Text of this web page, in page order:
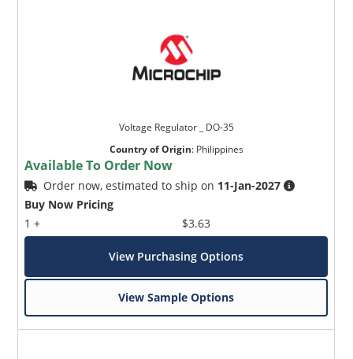
Voltage Regulator _ DO-35
Country of Origin: Philippines
Available To Order Now
Order now, estimated to ship on 11-Jan-2027
Buy Now Pricing
1 +
$3.63
View Purchasing Options
View Sample Options